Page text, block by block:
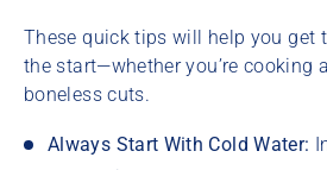
These quick tips will help you get
the start—whether you’re cooking
boneless cuts.
Always Start With Cold Water: